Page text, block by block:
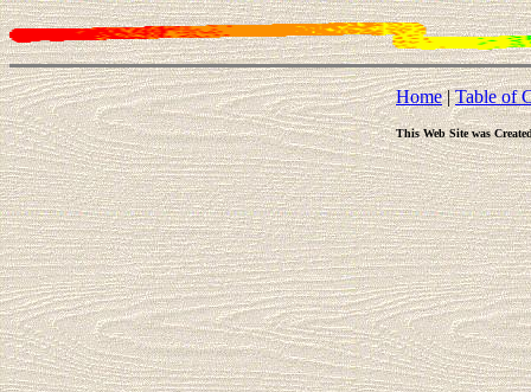
Home|Table of
This Web Site was